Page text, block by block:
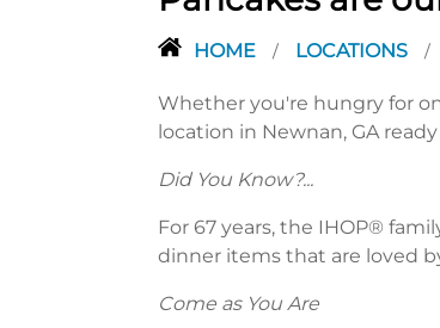
HOME / LOCATIONS /
Whether you're hungry for
location in Newnan, GA
Did You Know?...
For 67 years, the IHOP®
dinner items that are loved
Come as You Are